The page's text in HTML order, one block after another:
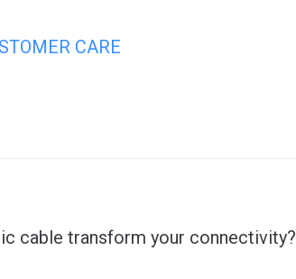
CARE
cable transform your connectivity?